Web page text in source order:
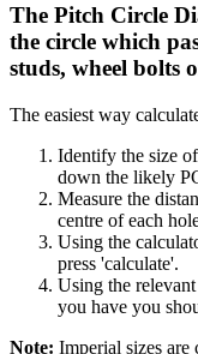
The Pitch Circle
the circle which
studs, wheel bolts
The easiest way
Identify the size
down the likely
Measure the
centre of each
Using the
press 'calculate'.
Using the
you have you
Note: Imperial sizes